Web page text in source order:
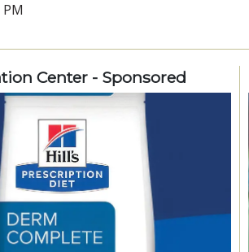
Center - Sponsored